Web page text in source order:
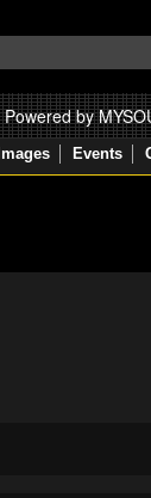
Powered by
Images Events